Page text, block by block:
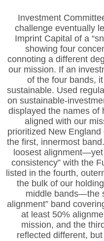
Investment
challenge eventually
Imprint Capital of a
showing four
connoting a different
our mission. If an
of the four bands,
sustainable. Used
on sustainable-
displayed the names of
aligned with our
prioritized New
the first, innermost
loosest
consistency” with the
listed in the fourth,
the bulk of our
middle bands—the
alignment” band
at least 50%
mission, and the
reflected different,